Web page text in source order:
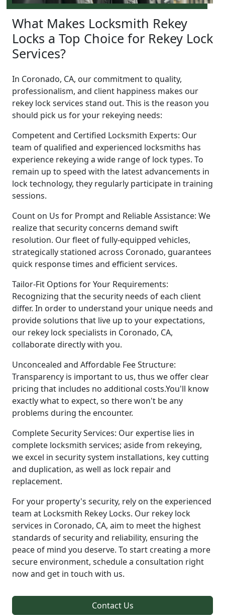
What Makes Locksmith Rekey
Locks a Top Choice for Rekey Lock
Services?
In Coronado, CA, our commitment to quality,
professionalism, and client happiness makes our
rekey lock services stand out. This is the reason you
should pick us for your rekeying needs:
Competent and Certified Locksmith Experts: Our
team of qualified and experienced locksmiths has
experience rekeying a wide range of lock types. To
remain up to speed with the latest advancements in
lock technology, they regularly participate in training
sessions.
Count on Us for Prompt and Reliable Assistance: We
realize that security concerns demand swift
resolution. Our fleet of fully-equipped vehicles,
strategically stationed across Coronado, guarantees
quick response times and efficient services.
Tailor-Fit Options for Your Requirements:
Recognizing that the security needs of each client
differ. In order to understand your unique needs and
provide solutions that live up to your expectations,
our rekey lock specialists in Coronado, CA,
collaborate directly with you.
Unconcealed and Affordable Fee Structure:
Transparency is important to us, thus we offer clear
pricing that includes no additional costs.You'll know
exactly what to expect, so there won't be any
problems during the encounter.
Complete Security Services: Our expertise lies in
complete locksmith services; aside from rekeying,
we excel in security system installations, key cutting
and duplication, as well as lock repair and
replacement.
For your property's security, rely on the experienced
team at Locksmith Rekey Locks. Our rekey lock
services in Coronado, CA, aim to meet the highest
standards of security and reliability, ensuring the
peace of mind you deserve. To start creating a more
secure environment, schedule a consultation right
now and get in touch with us.
Contact Us